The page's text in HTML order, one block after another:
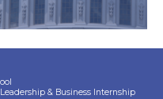
& Business Internship